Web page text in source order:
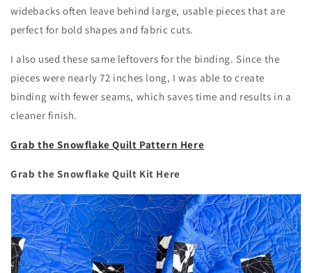
widebacks often leave behind large, usable pieces that are
perfect for bold shapes and fabric cuts.
I also used these same leftovers for the binding. Since the
pieces were nearly 72 inches long, I was able to create
binding with fewer seams, which saves time and results in a
cleaner finish.
Grab the Snowflake Quilt Pattern Here
Grab the Snowflake Quilt Kit Here